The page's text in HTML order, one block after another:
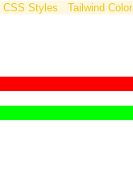
CSS Styles Tailwind Color